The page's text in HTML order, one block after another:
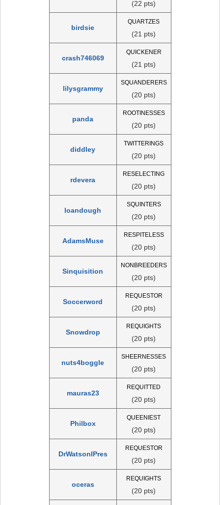
(22 pts)
birdsie
QUARTZES
(21 pts)
crash746069
QUICKENER
(21 pts)
lilysgrammy
SQUANDERERS
(20 pts)
panda
ROOTINESSES
(20 pts)
diddley
TWITTERINGS
(20 pts)
rdevera
RESELECTING
(20 pts)
loandough
SQUINTERS
(20 pts)
AdamsMuse
RESPITELESS
(20 pts)
Sinquisition
NONBREEDERS
(20 pts)
Soccerword
REQUESTOR
(20 pts)
Snowdrop
REQUIGHTS
(20 pts)
nuts4boggle
SHEERNESSES
(20 pts)
mauras23
REQUITTED
(20 pts)
Philbox
QUEENIEST
(20 pts)
DrWatsonIPres
REQUESTOR
(20 pts)
oceras
REQUIGHTS
(20 pts)